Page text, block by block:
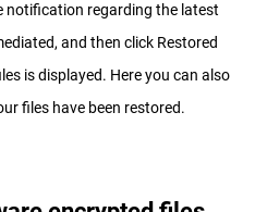
notification regarding the latest
and then click Restored
is displayed. Here you can also
files have been restored.